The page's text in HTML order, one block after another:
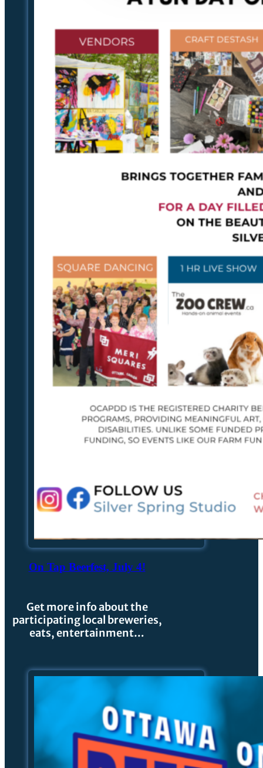
On Tap Beerfest, July 4!
Get more info about the
participating local breweries,
eats, entertainment…